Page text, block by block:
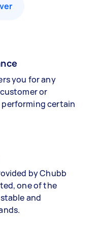
you for any
or
certain
by Chubb
one of the
and